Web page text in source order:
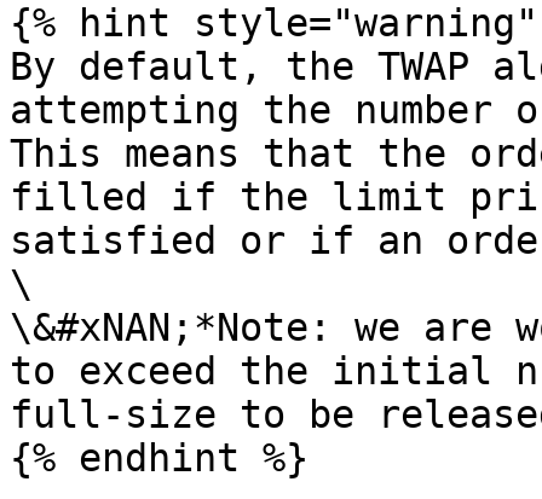
{% hint style="warning"
By default, the TWAP
attempting the number
This means that the
filled if the limit
satisfied or if an
\
\&#xNAN;*Note: we are
to exceed the initial
full-size to be
{% endhint %}